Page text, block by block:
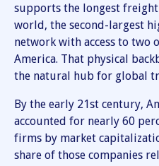
supports the longest
world, the second-largest
network with access to two
America. That physical
the natural hub for global
By the early 21st century,
accounted for nearly 60
firms by market
share of those companies